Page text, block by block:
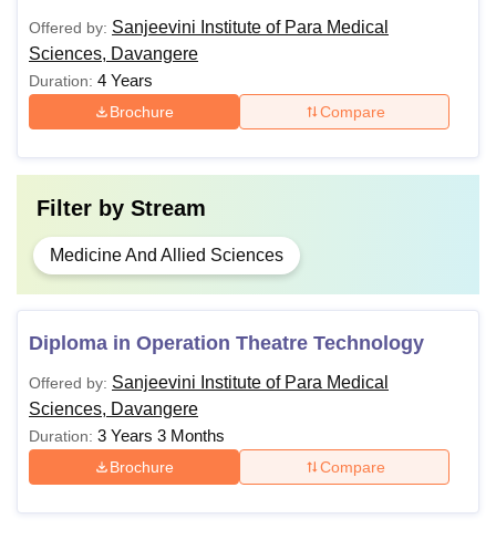
Offered by: Sanjeevini Institute of Para Medical
Sciences, Davangere
Duration: 4 Years
Brochure Compare
Filter by Stream
Medicine And Allied Sciences
Diploma in Operation Theatre Technology
Offered by: Sanjeevini Institute of Para Medical
Sciences, Davangere
Duration: 3 Years 3 Months
Brochure Compare